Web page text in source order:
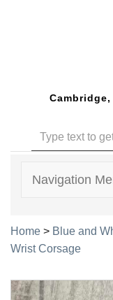
Navigation
Home > Blue and
Wrist Corsage